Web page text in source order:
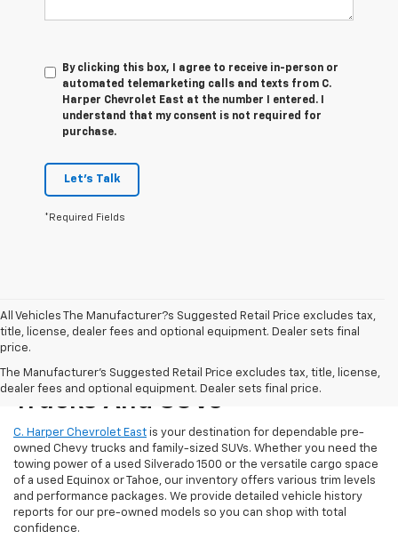
By clicking this box, I agree to receive in-person or
automated telemarketing calls and texts from C.
Harper Chevrolet East at the number I entered. I
understand that my consent is not required for
purchase.
Let's Talk
*Required Fields
All Vehicles The Manufacturer?s Suggested Retail Price excludes tax,
title, license, dealer fees and optional equipment. Dealer sets final
price.
The Manufacturer's Suggested Retail Price excludes tax, title, license,
dealer fees and optional equipment. Dealer sets final price.
Reliable Used Chevrolet
Trucks And SUVs
C. Harper Chevrolet East is your destination for dependable pre-
owned Chevy trucks and family-sized SUVs. Whether you need the
towing power of a used Silverado 1500 or the versatile cargo space
of a used Equinox or Tahoe, our inventory offers various trim levels
and performance packages. We provide detailed vehicle history
reports for our pre-owned models so you can shop with total
confidence.